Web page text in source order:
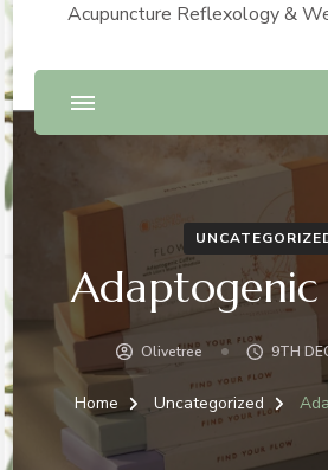
Acupuncture Reflexology &
Olivetree 9TH
Home Uncategorized